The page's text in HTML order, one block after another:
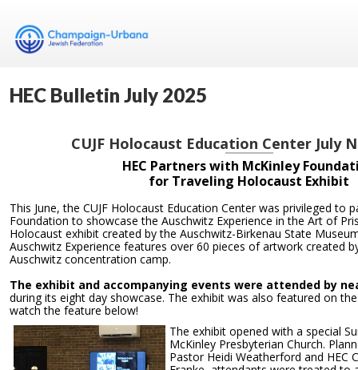
HEC Bulletin July 2025
CUJF Holocaust Education Center July
HEC Partners with McKinley
for Traveling Holocaust Exhibit
This June, the CUJF Holocaust Education Center was privileged to
Foundation to showcase the Auschwitz Experience in the Art of
Holocaust exhibit created by the Auschwitz-Birkenau State
Auschwitz Experience features over 60 pieces of artwork created
Auschwitz concentration camp.
The exhibit and accompanying events were attended by
during its eight day showcase. The exhibit was also featured on
watch the feature below!
The exhibit opened with a special
McKinley Presbyterian Church.
Pastor Heidi Weatherford and HEC